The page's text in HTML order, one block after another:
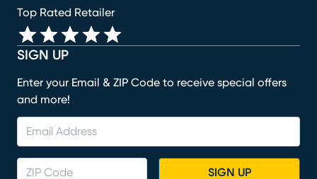
SIGN UP
Enter your Email & ZIP Code to receive special offers
and more!
SIGN UP
Top Rated Retailer